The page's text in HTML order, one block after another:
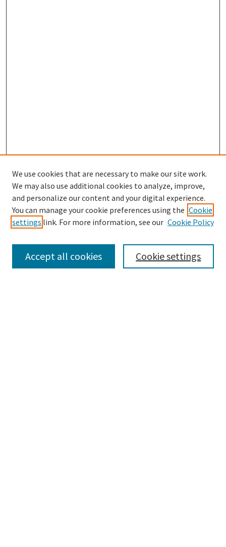
SEARCH
Enter search terms:
We use cookies that are necessary to make our site work.
We may also use additional cookies to analyze, improve,
and personalize our content and your digital experience.
You can manage your cookie preferences using the Cookie
settings link. For more information, see our Cookie Policy
Cookie settings
Accept all cookies